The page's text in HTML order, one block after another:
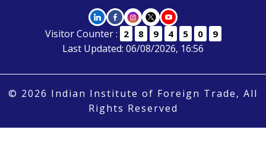
Visitor Counter : 2 8 9 4 5 0 9
Last Updated: 06/08/2026, 16:56
© 2026 Indian Institute of Foreign Trade, All
Rights Reserved